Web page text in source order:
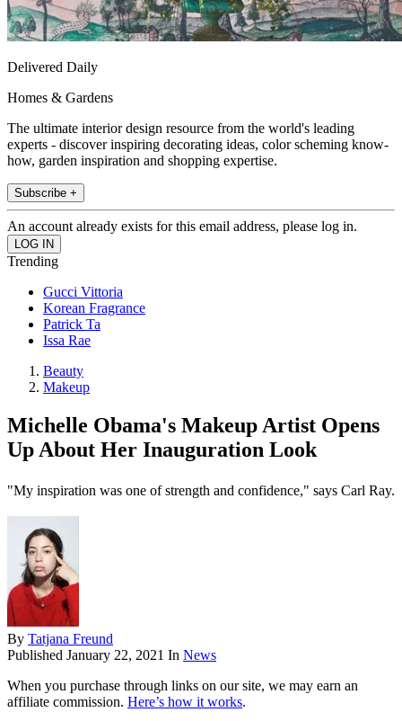
Delivered Daily
Homes & Gardens
The ultimate interior design resource from the world's leading
experts - discover inspiring decorating ideas, color scheming know-
how, garden inspiration and shopping expertise.
Subscribe +
An account already exists for this email address, please log in.
Trending
Gucci Vittoria
Korean Fragrance
Patrick Ta
Issa Rae
Beauty
Makeup
Michelle Obama's Makeup Artist Opens
Up About Her Inauguration Look
"My inspiration was one of strength and confidence," says Carl Ray.
By Tatjana Freund
Published January 22, 2021 In News
When you purchase through links on our site, we may earn an
affiliate commission. Here’s how it works.